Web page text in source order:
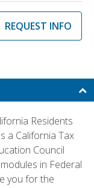
REQUEST INFO
Residents
a California Tax
Council
in Federal
you for the